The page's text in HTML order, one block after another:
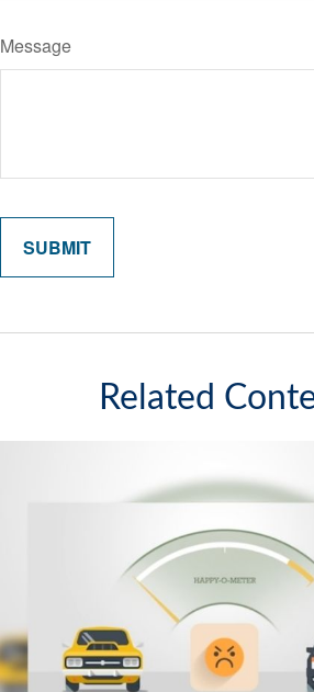
Message
Related